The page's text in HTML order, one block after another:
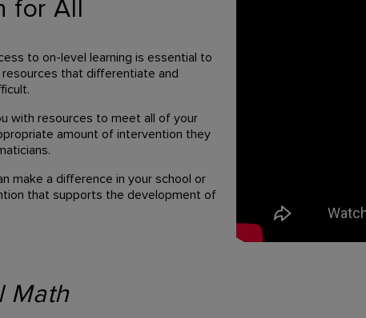
for All
to on-level learning is essential to
that differentiate and
with resources to meet all of your
amount of intervention they
make a difference in your school or
that supports the development of
Math